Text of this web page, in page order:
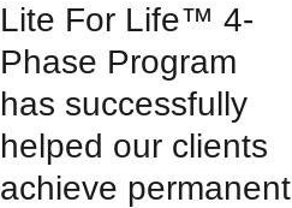
Lite For Life™ 4-
Phase Program
has successfully
helped our clients
achieve permanent